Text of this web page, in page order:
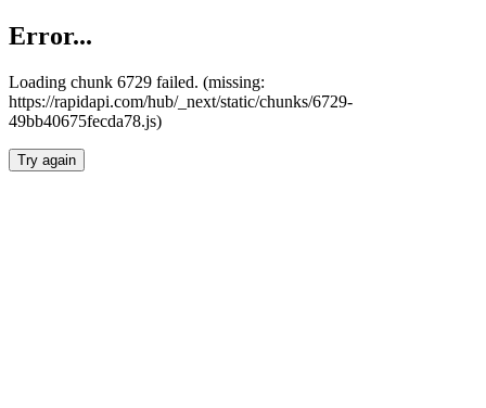
Error...
Loading chunk 6729 failed. (missing:
https://rapidapi.com/hub/_next/static/chunks/6729-
49bb40675fecda78.js)
Try again